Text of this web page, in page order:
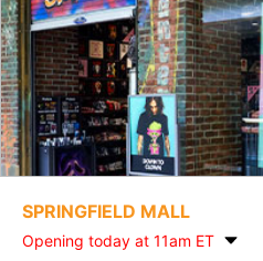
SPRINGFIELD MALL
Opening today at 11am ET